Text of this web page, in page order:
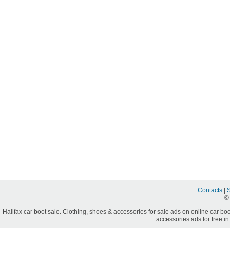
Contacts
©
Halifax car boot sale. Clothing, shoes & accessories for sale ads on online car
accessories ads for free